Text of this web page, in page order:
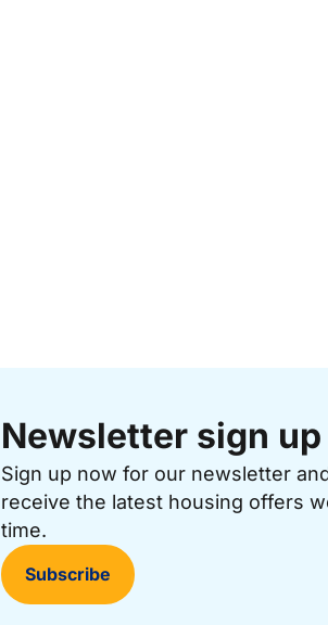
Newsletter sign up
Sign up now for our newsletter
receive the latest housing offers
time.
Subscribe